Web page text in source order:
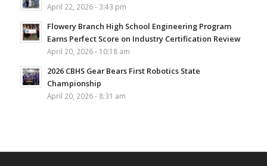
April 22, 2026 - 3:43 pm
Flowery Branch High School Engineering Program
Earns Perfect Score on Industry Certification Review
April 20, 2026 - 10:18 am
2026 CBHS Gear Bears First Robotics State
Championship
April 20, 2026 - 8:31 am